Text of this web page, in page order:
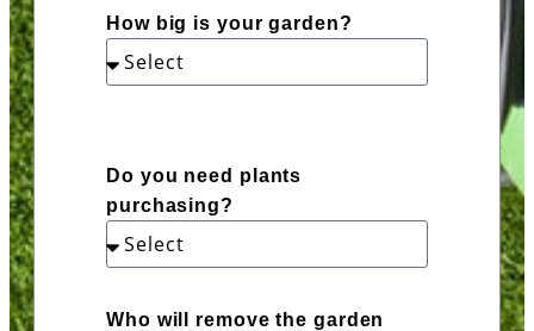
How big is your garden?
Do you need plants
purchasing?
Who will remove the garden